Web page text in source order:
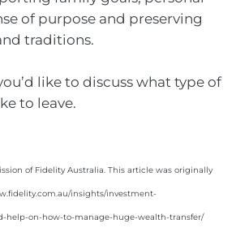
of purpose and preserving
traditions.
like to discuss what type of
to leave.
of Fidelity Australia. This article was originally
insights/investment-
help-on-how-to-manage-huge-wealth-transfer/